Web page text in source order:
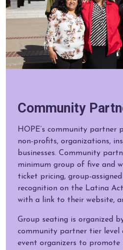
Community
HOPE’s community partner
non-profits, organizations,
businesses. Community
minimum group of five and
ticket pricing, group-
recognition on the Latina
with a link to their website,
Group seating is organized
community partner tier level
event organizers to